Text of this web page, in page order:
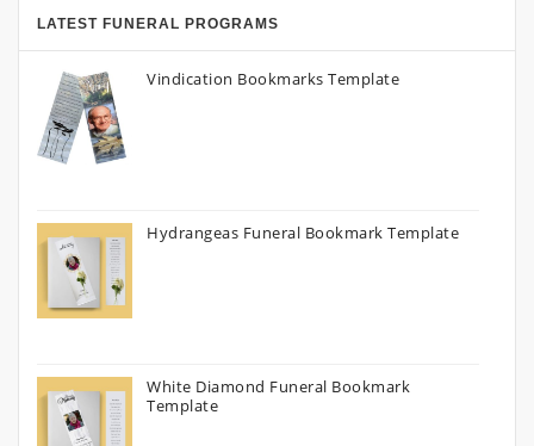
LATEST FUNERAL PROGRAMS
Vindication Bookmarks Template
Hydrangeas Funeral Bookmark Template
White Diamond Funeral Bookmark
Template